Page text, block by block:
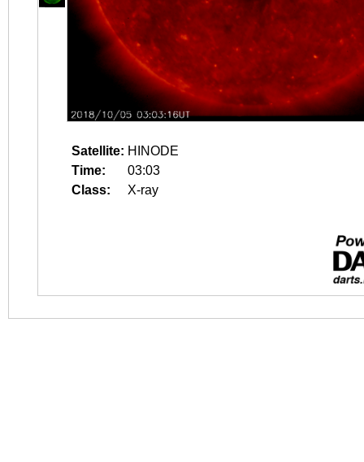
Satellite: HINODE
Time:
03:03
Class:
X-ray